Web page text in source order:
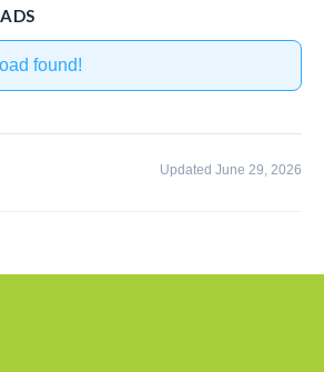
found!
Updated June 29, 2026